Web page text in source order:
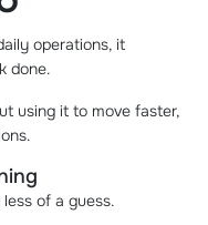
operations, it
done.
using it to move faster,
of a guess.